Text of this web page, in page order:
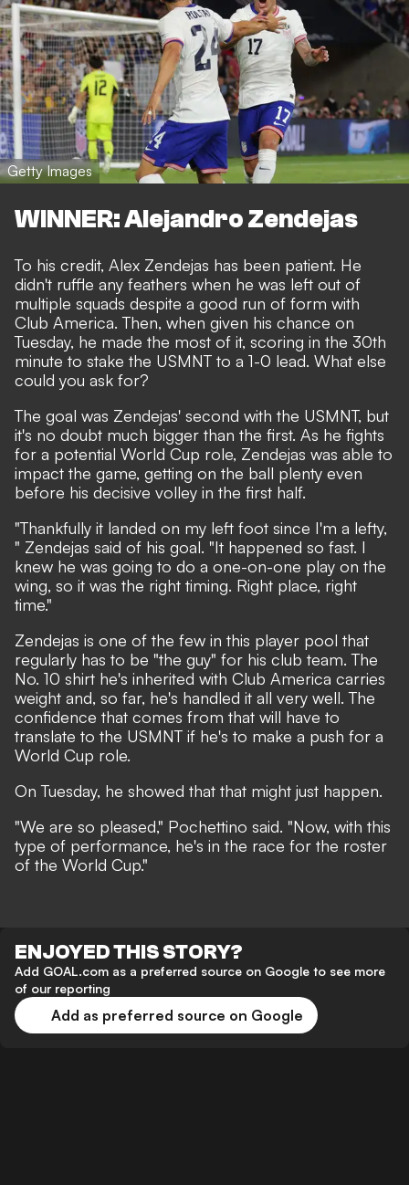
Getty Images
WINNER: Alejandro Zendejas
To his credit, Alex Zendejas has been patient. He
didn't ruffle any feathers when he was left out of
multiple squads despite a good run of form with
Club America. Then, when given his chance on
Tuesday, he made the most of it, scoring in the 30th
minute to stake the USMNT to a 1-0 lead. What else
could you ask for?
The goal was Zendejas' second with the USMNT, but
it's no doubt much bigger than the first. As he fights
for a potential World Cup role, Zendejas was able to
impact the game, getting on the ball plenty even
before his decisive volley in the first half.
"Thankfully it landed on my left foot since I'm a lefty,
" Zendejas said of his goal. "It happened so fast. I
knew he was going to do a one-on-one play on the
wing, so it was the right timing. Right place, right
time."
Zendejas is one of the few in this player pool that
regularly has to be "the guy" for his club team. The
No. 10 shirt he's inherited with Club America carries
weight and, so far, he's handled it all very well. The
confidence that comes from that will have to
translate to the USMNT if he's to make a push for a
World Cup role.
On Tuesday, he showed that that might just happen.
"We are so pleased," Pochettino said. "Now, with this
type of performance, he's in the race for the roster
of the World Cup."
ENJOYED THIS STORY?
Add GOAL.com as a preferred source on Google to see more
of our reporting
Add as preferred source on Google